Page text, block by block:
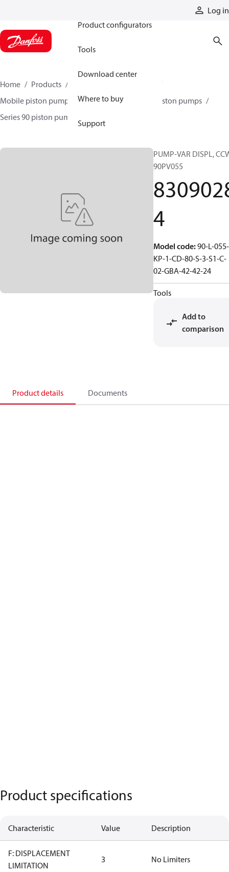
Log in
Product configurators
Tools
Download center
Where to buy
Support
Home Products
Mobile piston pumps
Mobile closed-circuit piston pumps
Series 90 piston pumps EMEA
PUMP-VAR DISPL,
90PV055
4
Model code:90-L-055-
KP-1-CD-80-S-3-S1-C-
02-GBA-42-42-24
Tools
Add to
comparison
Product details Documents
Product specifications
Characteristic Value Description
F: DISPLACEMENT
LIMITATION
3 No Limiters